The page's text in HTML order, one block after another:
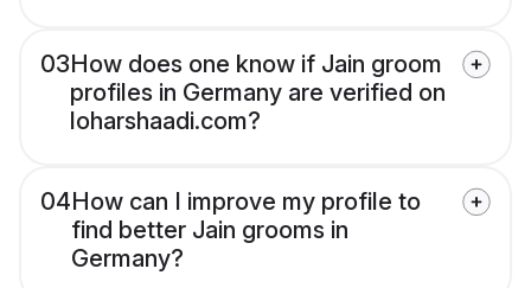
03How does one know if Jain groom
profiles in Germany are verified on
loharshaadi.com?
04How can I improve my profile to
find better Jain grooms in
Germany?